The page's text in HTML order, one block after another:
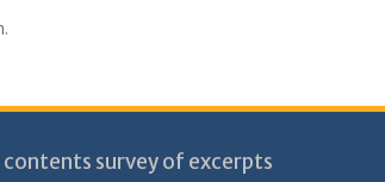
contents survey of excerpts